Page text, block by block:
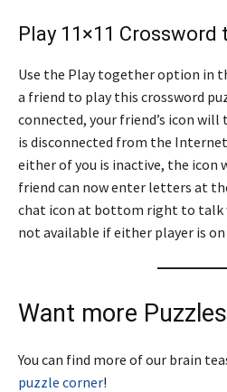
Play 11×11 Crossword
Use the Play together option in
a friend to play this crossword
connected, your friend’s icon
is disconnected from the
either of you is inactive, the icon
friend can now enter letters at
chat icon at bottom right to talk
not available if either player is on
Want more
You can find more of our brain
puzzle corner!